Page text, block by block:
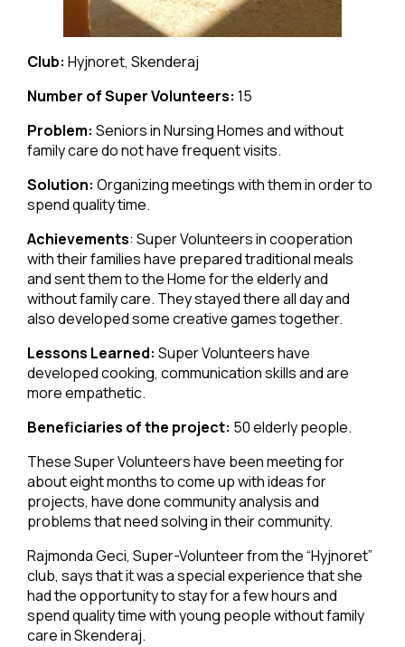
Club: Hyjnoret, Skenderaj
Number of Super Volunteers: 15
Problem: Seniors in Nursing Homes and without
family care do not have frequent visits.
Solution: Organizing meetings with them in order to
spend quality time.
Achievements: Super Volunteers in cooperation
with their families have prepared traditional meals
and sent them to the Home for the elderly and
without family care. They stayed there all day and
also developed some creative games together.
Lessons Learned: Super Volunteers have
developed cooking, communication skills and are
more empathetic.
Beneficiaries of the project: 50 elderly people.
These Super Volunteers have been meeting for
about eight months to come up with ideas for
projects, have done community analysis and
problems that need solving in their community.
Rajmonda Geci, Super-Volunteer from the “Hyjnoret”
club, says that it was a special experience that she
had the opportunity to stay for a few hours and
spend quality time with young people without family
care in Skenderaj.